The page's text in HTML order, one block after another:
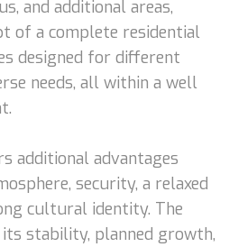
and additional areas,
of a complete residential
designed for different
needs, all within a well
additional advantages
security, a relaxed
cultural identity. The
stability, planned growth,